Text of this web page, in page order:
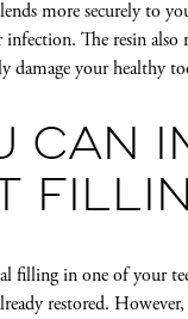
more securely to
The resin
damage your healthy
CAN
filling in one of your
restored.